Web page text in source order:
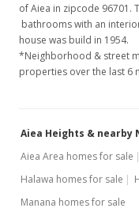
of Aiea in zipcode 96701.
bathrooms with an
house was build in 1954.
*Neighborhood & street
properties over the last 6
Aiea Heights & nearby
Aiea Area homes for sale
Halawa homes for sale
Manana homes for sale